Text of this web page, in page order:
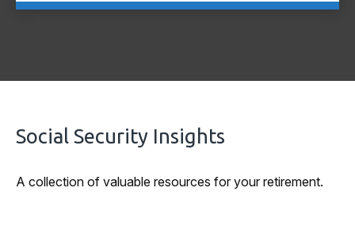
Social Security Insights
A collection of valuable resources for your retirement.